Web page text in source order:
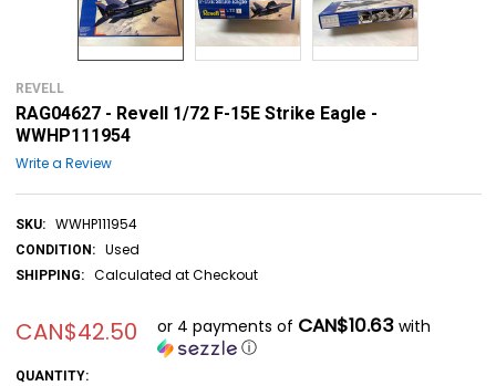
REVELL
RAG04627 - Revell 1/72 F-15E Strike Eagle -
WWHP111954
Write a Review
SKU: WWHP111954
CONDITION: Used
SHIPPING: Calculated at Checkout
CAN$42.50 or 4 payments of CAN$10.63with
ⓘ
CURRENT
QUANTITY: